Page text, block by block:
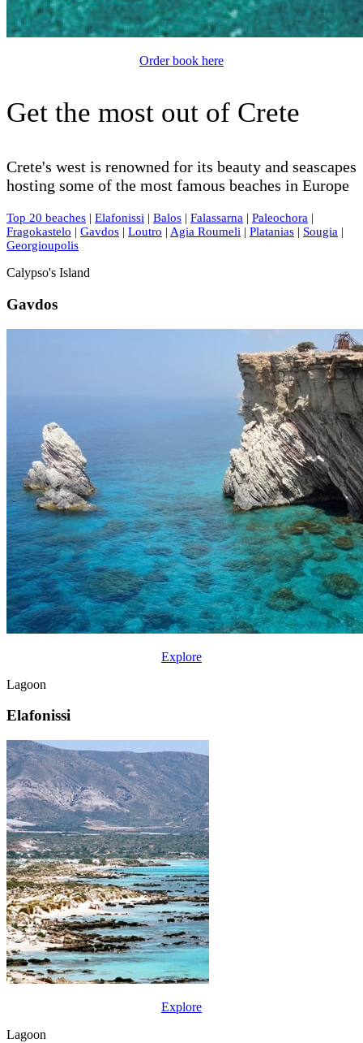
Order book here
Get the most out of Crete
Crete's west is renowned for its beauty and seascapes
hosting some of the most famous beaches in Europe
Top 20 beaches | Elafonissi | Balos | Falassarna | Paleochora |
Fragokastelo | Gavdos | Loutro | Agia Roumeli | Platanias | Sougia |
Georgioupolis
Calypso's Island
Gavdos
Explore
Lagoon
Elafonissi
Explore
Lagoon